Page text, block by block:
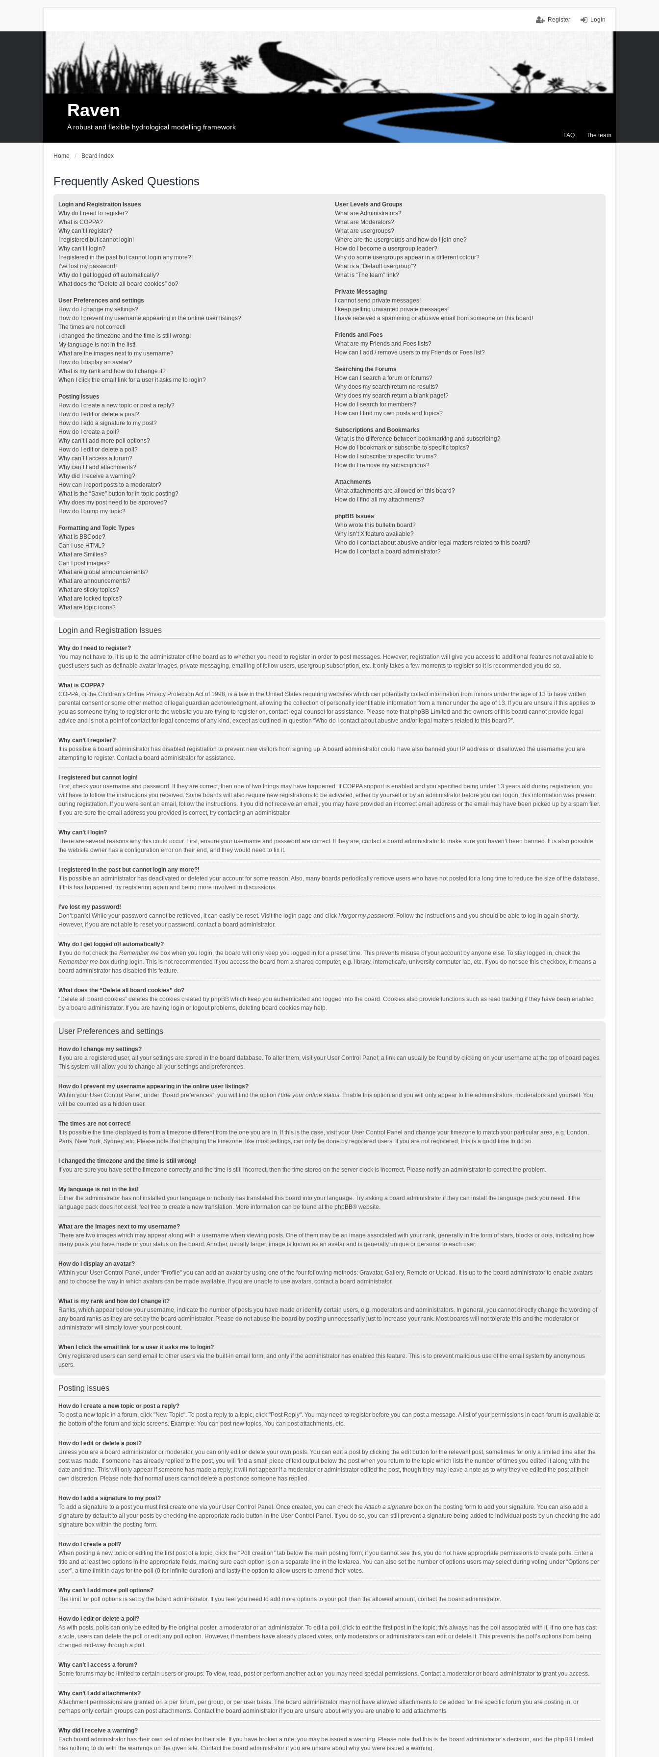
Login
Register
FAQ The team
Raven
A robust and flexible hydrological modelling framework
Home Board index
Frequently Asked Questions
Login and Registration Issues
Why do I need to register?
What is COPPA?
Why can’t I register?
I registered but cannot login!
Why can’t I login?
I registered in the past but cannot login any more?!
I’ve lost my password!
Why do I get logged off automatically?
What does the “Delete all board cookies” do?
User Preferences and settings
How do I change my settings?
How do I prevent my username appearing in the online user listings?
The times are not correct!
I changed the timezone and the time is still wrong!
My language is not in the list!
What are the images next to my username?
How do I display an avatar?
What is my rank and how do I change it?
When I click the email link for a user it asks me to login?
Posting Issues
How do I create a new topic or post a reply?
How do I edit or delete a post?
How do I add a signature to my post?
How do I create a poll?
Why can’t I add more poll options?
How do I edit or delete a poll?
Why can’t I access a forum?
Why can’t I add attachments?
Why did I receive a warning?
How can I report posts to a moderator?
What is the “Save” button for in topic posting?
Why does my post need to be approved?
How do I bump my topic?
Formatting and Topic Types
What is BBCode?
Can I use HTML?
What are Smilies?
Can I post images?
What are global announcements?
What are announcements?
What are sticky topics?
What are locked topics?
What are topic icons?
User Levels and Groups
What are Administrators?
What are Moderators?
What are usergroups?
Where are the usergroups and how do I join one?
How do I become a usergroup leader?
Why do some usergroups appear in a different colour?
What is a “Default usergroup”?
What is “The team” link?
Private Messaging
I cannot send private messages!
I keep getting unwanted private messages!
I have received a spamming or abusive email from someone on this board!
Friends and Foes
What are my Friends and Foes lists?
How can I add / remove users to my Friends or Foes list?
Searching the Forums
How can I search a forum or forums?
Why does my search return no results?
Why does my search return a blank page!?
How do I search for members?
How can I find my own posts and topics?
Subscriptions and Bookmarks
What is the difference between bookmarking and subscribing?
How do I bookmark or subscribe to specific topics?
How do I subscribe to specific forums?
How do I remove my subscriptions?
Attachments
What attachments are allowed on this board?
How do I find all my attachments?
phpBB Issues
Who wrote this bulletin board?
Why isn’t X feature available?
Who do I contact about abusive and/or legal matters related to this board?
How do I contact a board administrator?
Login and Registration Issues
Why do I need to register?
You may not have to, it is up to the administrator of the board as to whether you need to register in order to post messages. However; registration will give you access to additional features not available to
guest users such as definable avatar images, private messaging, emailing of fellow users, usergroup subscription, etc. It only takes a few moments to register so it is recommended you do so.
What is COPPA?
COPPA, or the Children’s Online Privacy Protection Act of 1998, is a law in the United States requiring websites which can potentially collect information from minors under the age of 13 to have written
parental consent or some other method of legal guardian acknowledgment, allowing the collection of personally identifiable information from a minor under the age of 13. If you are unsure if this applies to
you as someone trying to register or to the website you are trying to register on, contact legal counsel for assistance. Please note that phpBB Limited and the owners of this board cannot provide legal
advice and is not a point of contact for legal concerns of any kind, except as outlined in question “Who do I contact about abusive and/or legal matters related to this board?”.
Why can’t I register?
It is possible a board administrator has disabled registration to prevent new visitors from signing up. A board administrator could have also banned your IP address or disallowed the username you are
attempting to register. Contact a board administrator for assistance.
I registered but cannot login!
First, check your username and password. If they are correct, then one of two things may have happened. If COPPA support is enabled and you specified being under 13 years old during registration, you
will have to follow the instructions you received. Some boards will also require new registrations to be activated, either by yourself or by an administrator before you can logon; this information was present
during registration. If you were sent an email, follow the instructions. If you did not receive an email, you may have provided an incorrect email address or the email may have been picked up by a spam filer.
If you are sure the email address you provided is correct, try contacting an administrator.
Why can’t I login?
There are several reasons why this could occur. First, ensure your username and password are correct. If they are, contact a board administrator to make sure you haven’t been banned. It is also possible
the website owner has a configuration error on their end, and they would need to fix it.
I registered in the past but cannot login any more?!
It is possible an administrator has deactivated or deleted your account for some reason. Also, many boards periodically remove users who have not posted for a long time to reduce the size of the database.
If this has happened, try registering again and being more involved in discussions.
I’ve lost my password!
Don’t panic! While your password cannot be retrieved, it can easily be reset. Visit the login page and click I forgot my password. Follow the instructions and you should be able to log in again shortly.
However, if you are not able to reset your password, contact a board administrator.
Why do I get logged off automatically?
If you do not check the Remember me box when you login, the board will only keep you logged in for a preset time. This prevents misuse of your account by anyone else. To stay logged in, check the
Remember me box during login. This is not recommended if you access the board from a shared computer, e.g. library, internet cafe, university computer lab, etc. If you do not see this checkbox, it means a
board administrator has disabled this feature.
What does the “Delete all board cookies” do?
“Delete all board cookies” deletes the cookies created by phpBB which keep you authenticated and logged into the board. Cookies also provide functions such as read tracking if they have been enabled
by a board administrator. If you are having login or logout problems, deleting board cookies may help.
User Preferences and settings
How do I change my settings?
If you are a registered user, all your settings are stored in the board database. To alter them, visit your User Control Panel; a link can usually be found by clicking on your username at the top of board pages.
This system will allow you to change all your settings and preferences.
How do I prevent my username appearing in the online user listings?
Within your User Control Panel, under “Board preferences”, you will find the option Hide your online status. Enable this option and you will only appear to the administrators, moderators and yourself. You
will be counted as a hidden user.
The times are not correct!
It is possible the time displayed is from a timezone different from the one you are in. If this is the case, visit your User Control Panel and change your timezone to match your particular area, e.g. London,
Paris, New York, Sydney, etc. Please note that changing the timezone, like most settings, can only be done by registered users. If you are not registered, this is a good time to do so.
I changed the timezone and the time is still wrong!
If you are sure you have set the timezone correctly and the time is still incorrect, then the time stored on the server clock is incorrect. Please notify an administrator to correct the problem.
My language is not in the list!
Either the administrator has not installed your language or nobody has translated this board into your language. Try asking a board administrator if they can install the language pack you need. If the
language pack does not exist, feel free to create a new translation. More information can be found at the phpBB® website.
What are the images next to my username?
There are two images which may appear along with a username when viewing posts. One of them may be an image associated with your rank, generally in the form of stars, blocks or dots, indicating how
many posts you have made or your status on the board. Another, usually larger, image is known as an avatar and is generally unique or personal to each user.
How do I display an avatar?
Within your User Control Panel, under “Profile” you can add an avatar by using one of the four following methods: Gravatar, Gallery, Remote or Upload. It is up to the board administrator to enable avatars
and to choose the way in which avatars can be made available. If you are unable to use avatars, contact a board administrator.
What is my rank and how do I change it?
Ranks, which appear below your username, indicate the number of posts you have made or identify certain users, e.g. moderators and administrators. In general, you cannot directly change the wording of
any board ranks as they are set by the board administrator. Please do not abuse the board by posting unnecessarily just to increase your rank. Most boards will not tolerate this and the moderator or
administrator will simply lower your post count.
When I click the email link for a user it asks me to login?
Only registered users can send email to other users via the built-in email form, and only if the administrator has enabled this feature. This is to prevent malicious use of the email system by anonymous
users.
Posting Issues
How do I create a new topic or post a reply?
To post a new topic in a forum, click "New Topic". To post a reply to a topic, click "Post Reply". You may need to register before you can post a message. A list of your permissions in each forum is available at
the bottom of the forum and topic screens. Example: You can post new topics, You can post attachments, etc.
How do I edit or delete a post?
Unless you are a board administrator or moderator, you can only edit or delete your own posts. You can edit a post by clicking the edit button for the relevant post, sometimes for only a limited time after the
post was made. If someone has already replied to the post, you will find a small piece of text output below the post when you return to the topic which lists the number of times you edited it along with the
date and time. This will only appear if someone has made a reply; it will not appear if a moderator or administrator edited the post, though they may leave a note as to why they’ve edited the post at their
own discretion. Please note that normal users cannot delete a post once someone has replied.
How do I add a signature to my post?
To add a signature to a post you must first create one via your User Control Panel. Once created, you can check theAttach a signature box on the posting form to add your signature. You can also add a
signature by default to all your posts by checking the appropriate radio button in the User Control Panel. If you do so, you can still prevent a signature being added to individual posts by un-checking the add
signature box within the posting form.
How do I create a poll?
When posting a new topic or editing the first post of a topic, click the “Poll creation” tab below the main posting form; if you cannot see this, you do not have appropriate permissions to create polls. Enter a
title and at least two options in the appropriate fields, making sure each option is on a separate line in the textarea. You can also set the number of options users may select during voting under “Options per
user”, a time limit in days for the poll (0 for infinite duration) and lastly the option to allow users to amend their votes.
Why can’t I add more poll options?
The limit for poll options is set by the board administrator. If you feel you need to add more options to your poll than the allowed amount, contact the board administrator.
How do I edit or delete a poll?
As with posts, polls can only be edited by the original poster, a moderator or an administrator. To edit a poll, click to edit the first post in the topic; this always has the poll associated with it. If no one has cast
a vote, users can delete the poll or edit any poll option. However, if members have already placed votes, only moderators or administrators can edit or delete it. This prevents the poll’s options from being
changed mid-way through a poll.
Why can’t I access a forum?
Some forums may be limited to certain users or groups. To view, read, post or perform another action you may need special permissions. Contact a moderator or board administrator to grant you access.
Why can’t I add attachments?
Attachment permissions are granted on a per forum, per group, or per user basis. The board administrator may not have allowed attachments to be added for the specific forum you are posting in, or
perhaps only certain groups can post attachments. Contact the board administrator if you are unsure about why you are unable to add attachments.
Why did I receive a warning?
Each board administrator has their own set of rules for their site. If you have broken a rule, you may be issued a warning. Please note that this is the board administrator’s decision, and the phpBB Limited
has nothing to do with the warnings on the given site. Contact the board administrator if you are unsure about why you were issued a warning.